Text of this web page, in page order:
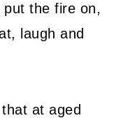
the fire on,
laugh and
at aged